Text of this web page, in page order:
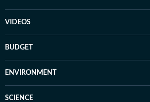
VIDEOS
BUDGET
ENVIRONMENT
SCIENCE